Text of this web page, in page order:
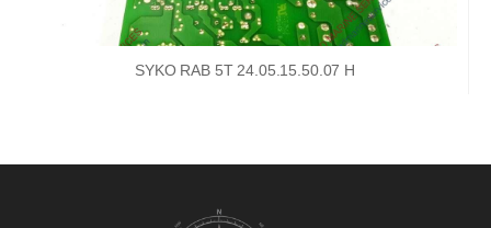
SYKO RAB 5T 24.05.15.50.07 H